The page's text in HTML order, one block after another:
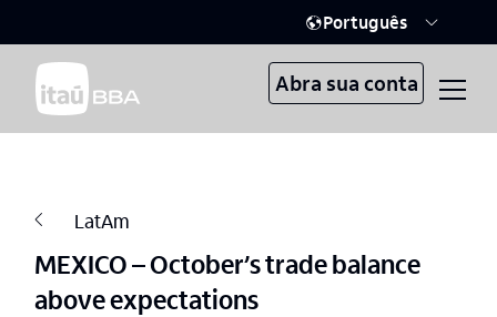
Português
Abra sua conta
LatAm
MEXICO – October’s trade balance
above expectations